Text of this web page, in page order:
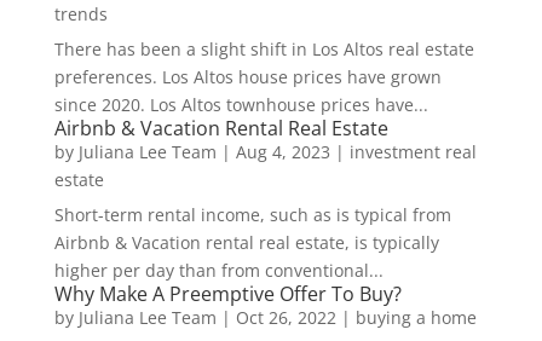
trends
There has been a slight shift in Los Altos real estate
preferences. Los Altos house prices have grown
since 2020. Los Altos townhouse prices have...
Airbnb & Vacation Rental Real Estate
by Juliana Lee Team | Aug 4, 2023 | investment real
estate
Short-term rental income, such as is typical from
Airbnb & Vacation rental real estate, is typically
higher per day than from conventional...
Why Make A Preemptive Offer To Buy?
by Juliana Lee Team | Oct 26, 2022| buying a home